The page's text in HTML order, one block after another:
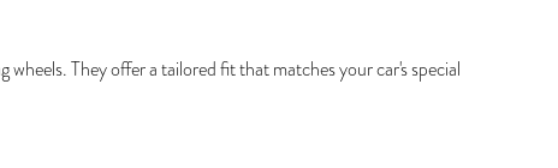
wheels. They offer a tailored fit that matches your car's special